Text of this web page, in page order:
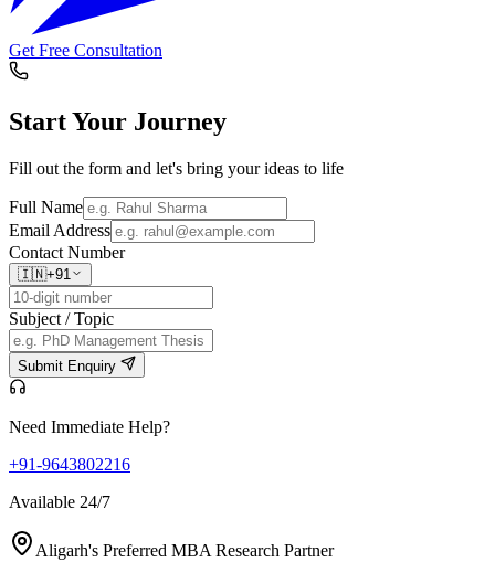
Get Free Consultation
Start Your Journey
Fill out the form and let's bring your ideas to life
Full Name
Email Address
Contact Number
🇮🇳+91
Subject / Topic
Submit Enquiry
Need Immediate Help?
+91-9643802216
Available 24/7
Aligarh's Preferred MBA Research Partner